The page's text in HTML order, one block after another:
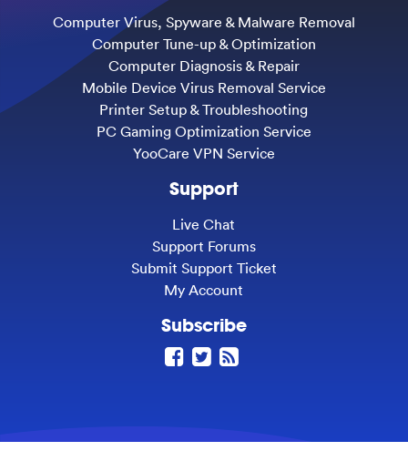
Computer Virus, Spyware & Malware Removal
Computer Tune-up & Optimization
Computer Diagnosis & Repair
Mobile Device Virus Removal Service
Printer Setup & Troubleshooting
PC Gaming Optimization Service
YooCare VPN Service
Support
Live Chat
Support Forums
Submit Support Ticket
My Account
Subscribe